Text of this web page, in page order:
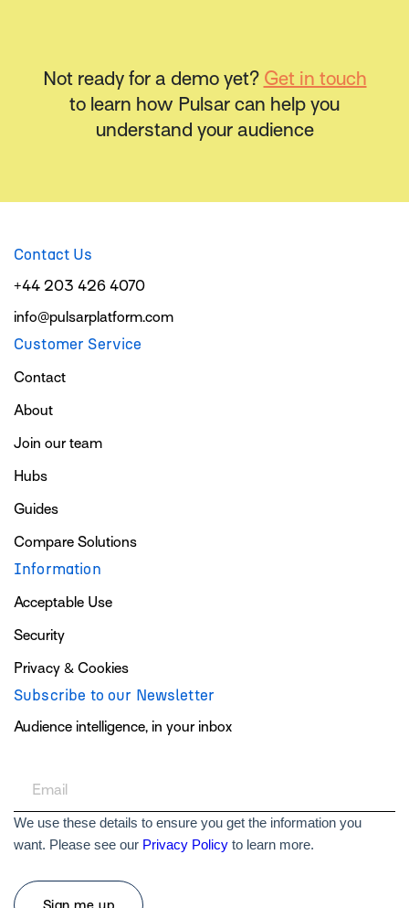
Not ready for a demo yet? Get in touch
to learn how Pulsar can help you
understand your audience
Contact Us
+44 203 426 4070
info@pulsarplatform.com
Customer Service
Contact
About
Join our team
Hubs
Guides
Compare Solutions
Information
Acceptable Use
Security
Privacy & Cookies
Subscribe to our Newsletter
Audience intelligence, in your inbox
We use these details to ensure you get the information you
want. Please see our Privacy Policy to learn more.